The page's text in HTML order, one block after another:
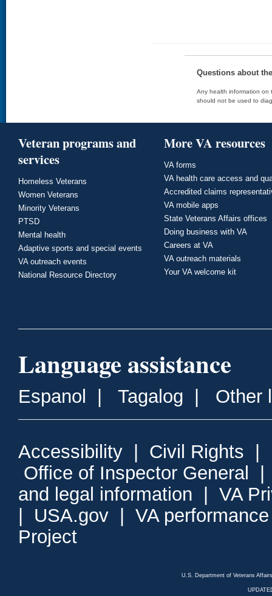
Questions about
Any health information on
should not be used to
Veteran programs and
services
Homeless Veterans
Women Veterans
Minority Veterans
PTSD
Mental health
Adaptive sports and special events
VA outreach events
National Resource Directory
More VA resources
VA forms
VA health care access and
Accredited claims
VA mobile apps
State Veterans Affairs offices
Doing business with VA
Careers at VA
VA outreach materials
Your VA welcome kit
Language assistance
Espanol Tagalog Other
Accessibility Civil Rights
Office of Inspector General
and legal information
VA
USA.gov
VA
Project
U.S. Department of Veterans